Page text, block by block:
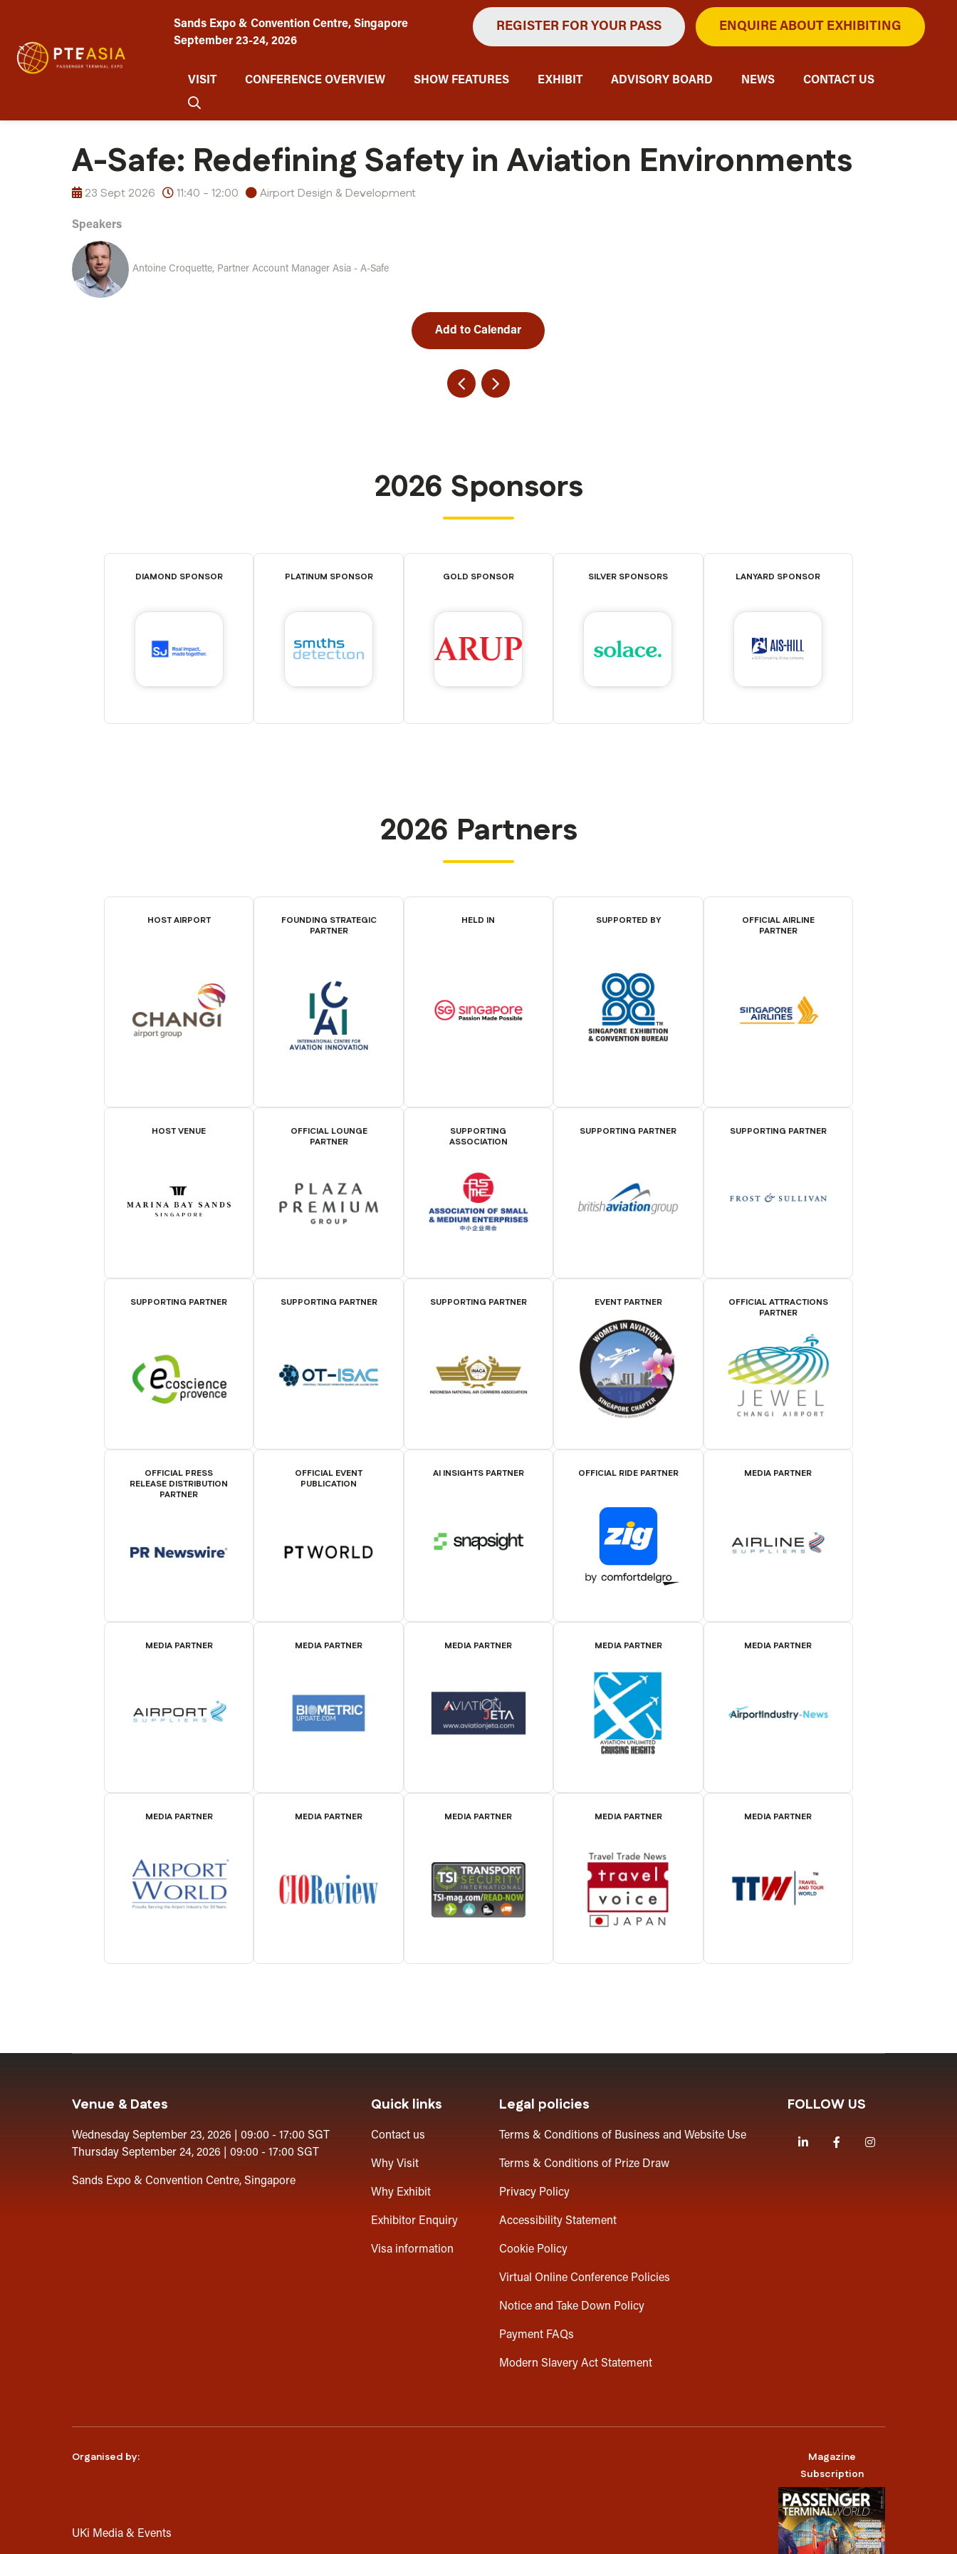
Sands Expo & Convention Centre, Singapore
September 23-24, 2026
REGISTER FOR YOUR PASS ENQUIRE ABOUT EXHIBITING
VISIT CONFERENCE OVERVIEW SHOW FEATURES EXHIBIT ADVISORY BOARD NEWS CONTACT US
A-Safe: Redefining Safety in Aviation Environments
23 Sept 2026 11:40 - 12:00 Airport Design & Development
Speakers
Antoine Croquette, Partner Account Manager Asia - A-Safe
Add to Calendar
2026 Sponsors
DIAMOND SPONSOR PLATINUM SPONSOR GOLD SPONSOR SILVER SPONSORS LANYARD SPONSOR
2026 Partners
HOST AIRPORT
FOUNDING STRATEGIC
PARTNER
HELD IN SUPPORTED BY
OFFICIAL AIRLINE
PARTNER
HOST VENUE
OFFICIAL LOUNGE
PARTNER
SUPPORTING
ASSOCIATION
SUPPORTING PARTNER SUPPORTING PARTNER
SUPPORTING PARTNER SUPPORTING PARTNER SUPPORTING PARTNER EVENT PARTNER
OFFICIAL ATTRACTIONS
PARTNER
OFFICIAL PRESS
RELEASE DISTRIBUTION
PARTNER
OFFICIAL EVENT
PUBLICATION
AI INSIGHTS PARTNER OFFICIAL RIDE PARTNER MEDIA PARTNER
MEDIA PARTNER MEDIA PARTNER MEDIA PARTNER MEDIA PARTNER MEDIA PARTNER
MEDIA PARTNER MEDIA PARTNER MEDIA PARTNER MEDIA PARTNER MEDIA PARTNER
Venue & Dates
Wednesday September 23, 2026 | 09:00 - 17:00 SGT
Thursday September 24, 2026 | 09:00 - 17:00 SGT
Sands Expo & Convention Centre, Singapore
Quick links
Contact us
Why Visit
Why Exhibit
Exhibitor Enquiry
Visa information
Legal policies
Terms & Conditions of Business and Website Use
Terms & Conditions of Prize Draw
Privacy Policy
Accessibility Statement
Cookie Policy
Virtual Online Conference Policies
Notice and Take Down Policy
Payment FAQs
Modern Slavery Act Statement
FOLLOW US
LinkedInFacebook
Organised by:
UKi Media & Events
Magazine
Subscription